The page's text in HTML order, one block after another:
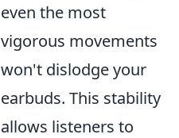
even the most
vigorous movements
won't dislodge your
earbuds. This stability
allows listeners to